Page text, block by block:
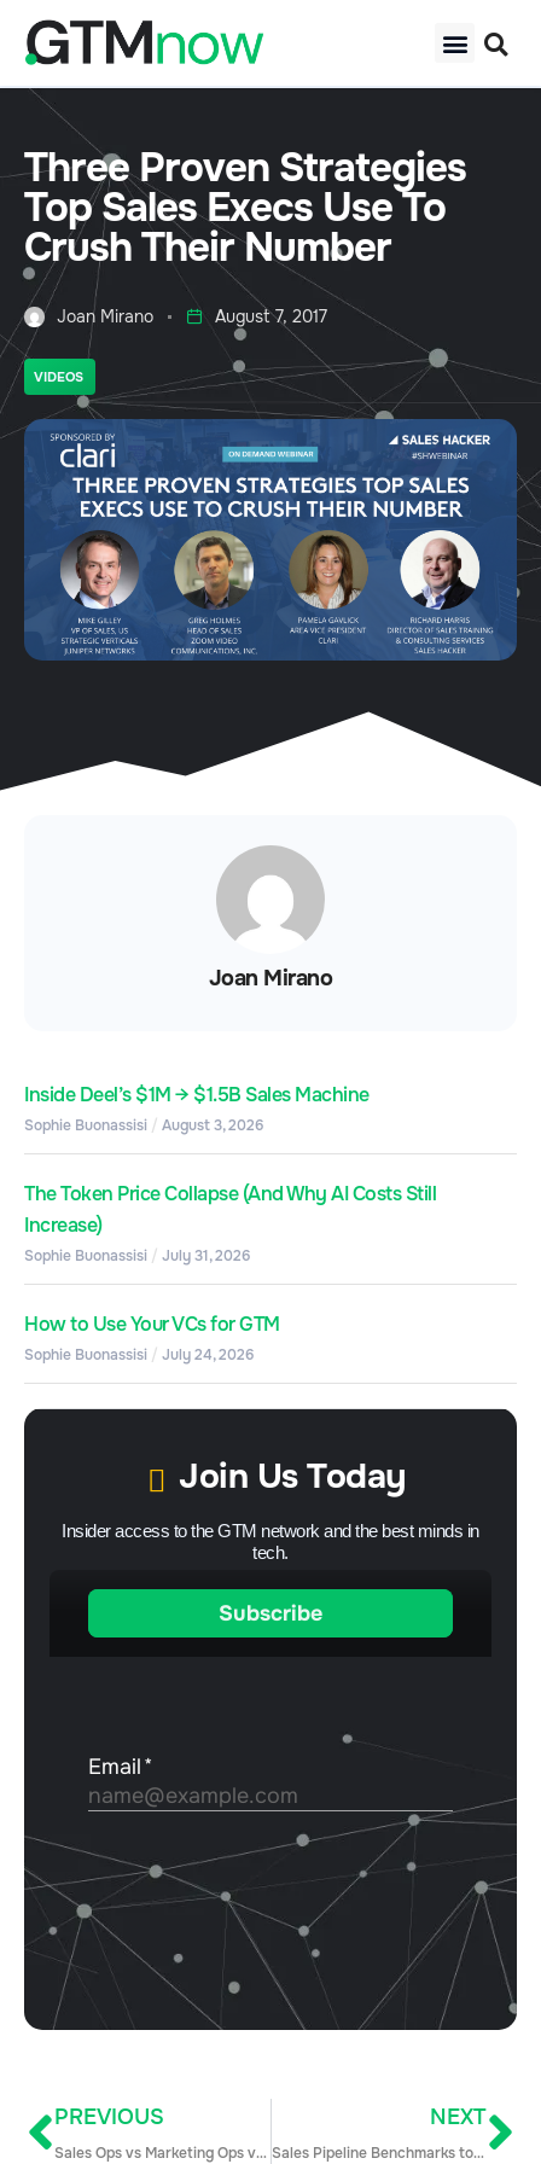
Three Proven Strategies
Top Sales Execs Use To
Crush Their Number
Joan Mirano August 7, 2017
VIDEOS
Joan Mirano
Inside Deel’s $1M → $1.5B Sales Machine
Sophie Buonassisi August 3, 2026
The Token Price Collapse (And Why AI Costs Still
Increase)
Sophie Buonassisi July 31, 2026
How to Use Your VCs for GTM
Sophie Buonassisi July 24, 2026
Join Us Today
Insider access to the GTM network and the best minds in
tech.
PREVIOUS
Sales Ops vs Marketing Ops vs Business Ops: What’s the Difference?
NEXT
Sales Pipeline Benchmarks to Supercharge your Competitive Edge